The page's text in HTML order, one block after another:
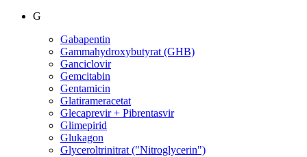
G
Gabapentin
Gammahydroxybutyrat (GHB)
Ganciclovir
Gemcitabin
Gentamicin
Glatirameracetat
Glecaprevir + Pibrentasvir
Glimepirid
Glukagon
Glyceroltrinitrat ("Nitroglycerin")